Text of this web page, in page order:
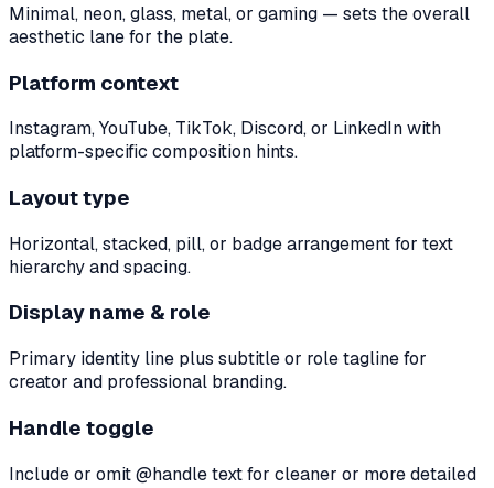
Minimal, neon, glass, metal, or gaming — sets the overall
aesthetic lane for the plate.
Platform context
Instagram, YouTube, TikTok, Discord, or LinkedIn with
platform-specific composition hints.
Layout type
Horizontal, stacked, pill, or badge arrangement for text
hierarchy and spacing.
Display name & role
Primary identity line plus subtitle or role tagline for
creator and professional branding.
Handle toggle
Include or omit @handle text for cleaner or more detailed